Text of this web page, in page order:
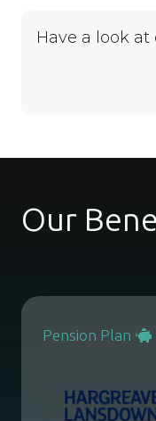
Have a look
Our
Pension Plan